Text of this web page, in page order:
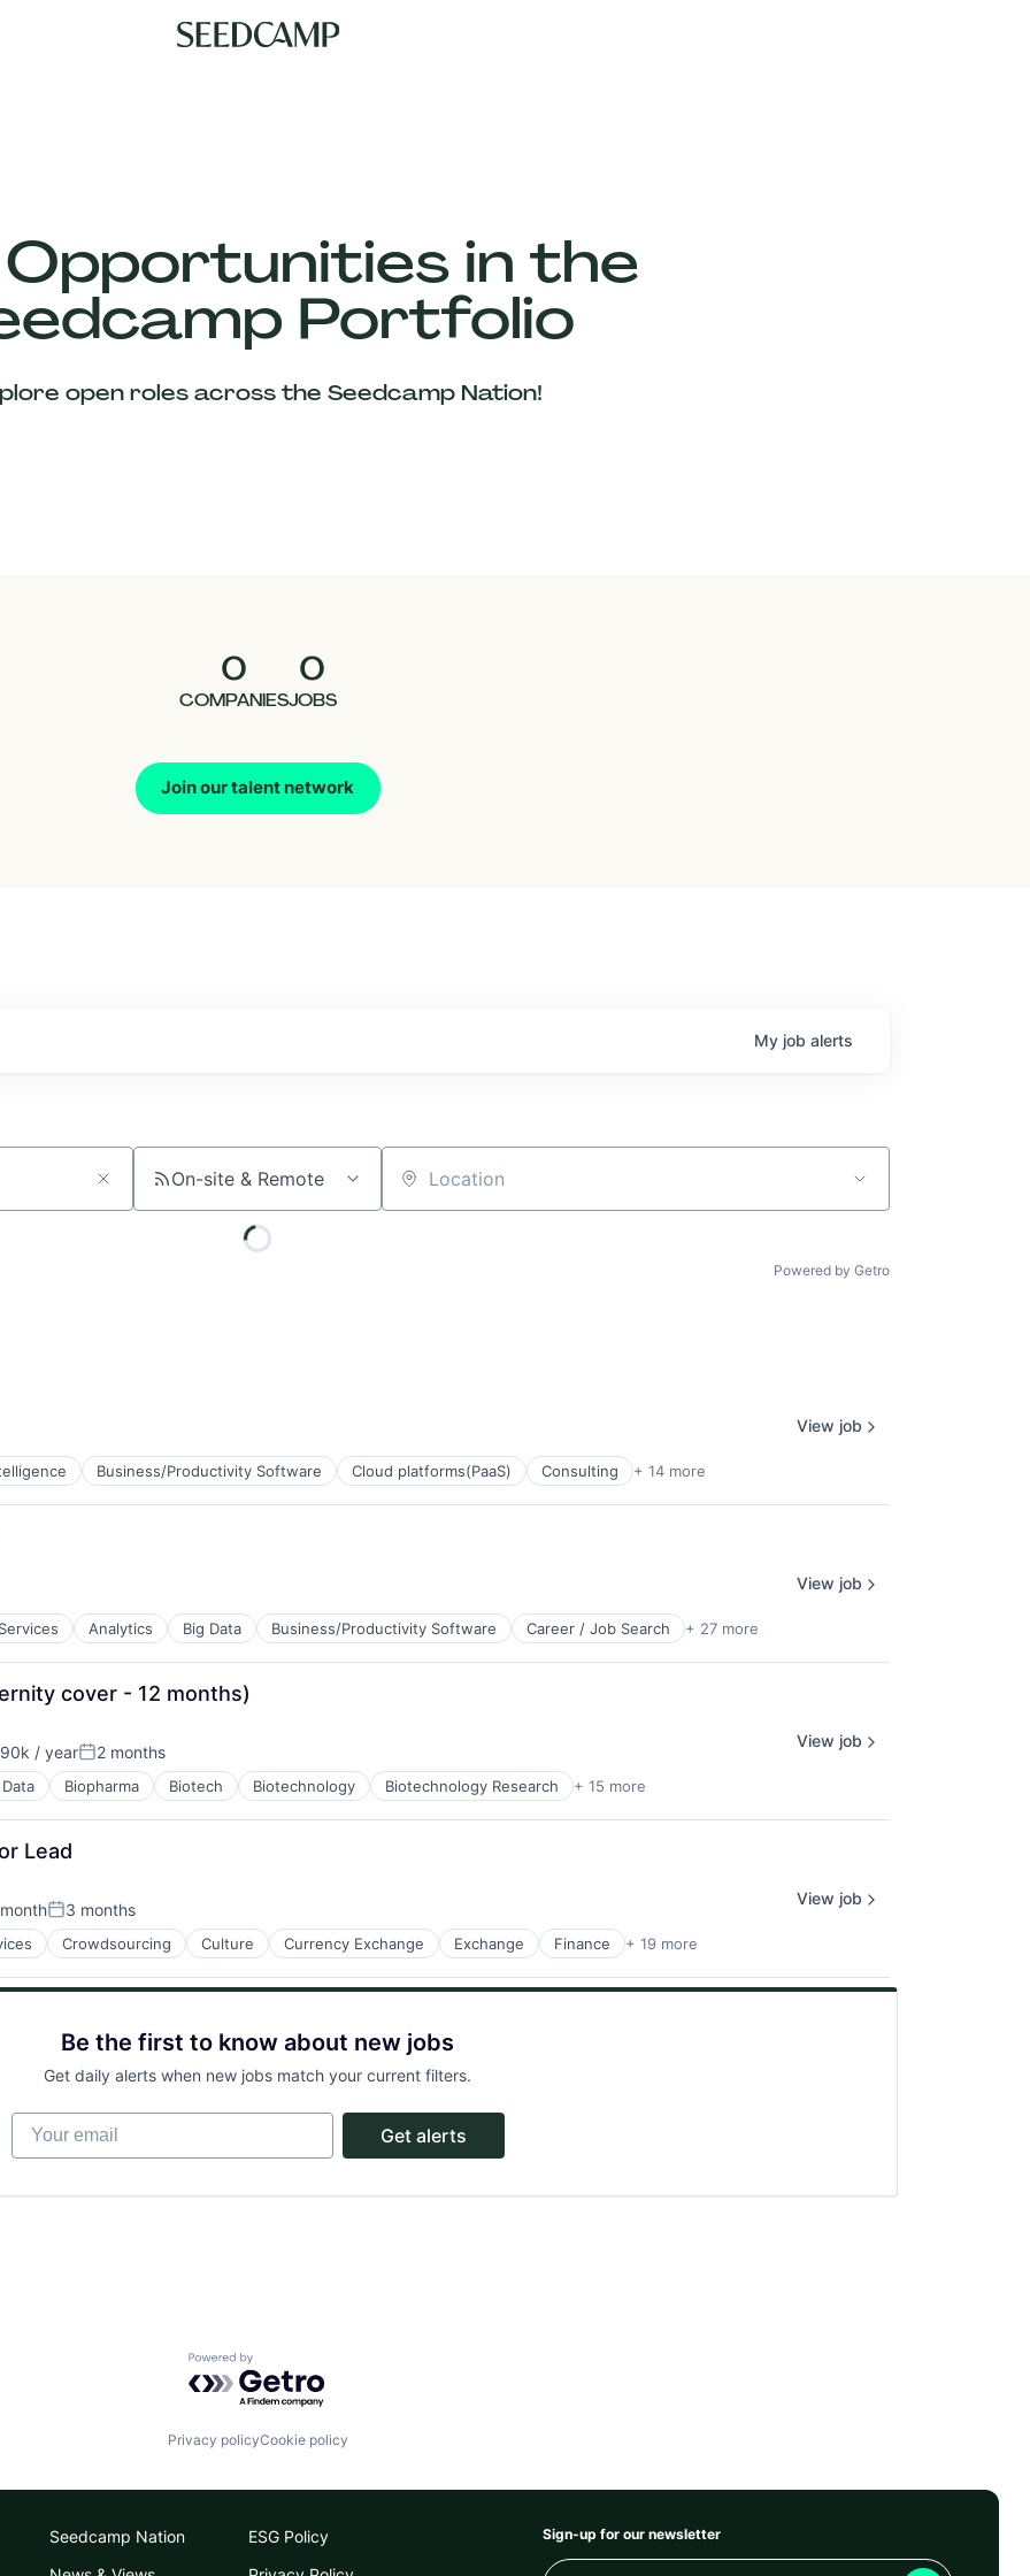
in the
Portfolio
open roles across the Seedcamp Nation!
0
COMPANIES
0
JOBS
Join our talent network
My job alerts
On-site & Remote Location
Powered by Getro
Business/Productivity Software Cloud platforms(PaaS) Consulting + 14 more
View job
Analytics Big Data Business/Productivity Software Career / Job Search + 27 more
View job
cover - 12 months)
/ yearPosted:
2 months
Biopharma Biotech Biotechnology Biotechnology Research + 15 more
View job
Lead
Posted:
3 months
Crowdsourcing Culture Currency Exchange Exchange Finance + 19 more
View job
Be the first to know about new jobs
Get daily alerts when new jobs match your current filters.
Your email
Get alerts
Powered by Getro.com
Privacy policyCookie policy
Seedcamp Nation
ESG Policy
Sign-up for our newsletter